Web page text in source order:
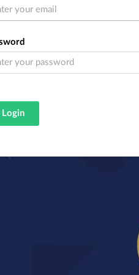
Login